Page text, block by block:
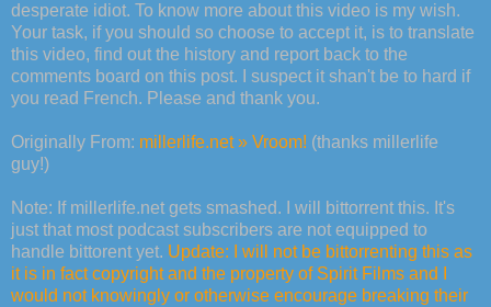
desperate idiot. To know more about this video is my wish.
Your task, if you should so choose to accept it, is to translate
this video, find out the history and report back to the
comments board on this post. I suspect it shan't be to hard if
you read French. Please and thank you.
Originally From: millerlife.net » Vroom! (thanks millerlife
guy!)
Note: If millerlife.net gets smashed. I will bittorrent this. It's
just that most podcast subscribers are not equipped to
handle bittorent yet. Update: I will not be bittorrenting this as
it is in fact copyright and the property of Spirit Films and I
would not knowingly or otherwise encourage breaking their